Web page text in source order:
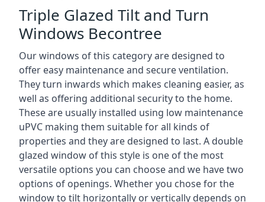
Triple Glazed Tilt and Turn
Windows Becontree
Our windows of this category are designed to
offer easy maintenance and secure ventilation.
They turn inwards which makes cleaning easier, as
well as offering additional security to the home.
These are usually installed using low maintenance
uPVC making them suitable for all kinds of
properties and they are designed to last. A double
glazed window of this style is one of the most
versatile options you can choose and we have two
options of openings. Whether you chose for the
window to tilt horizontally or vertically depends on